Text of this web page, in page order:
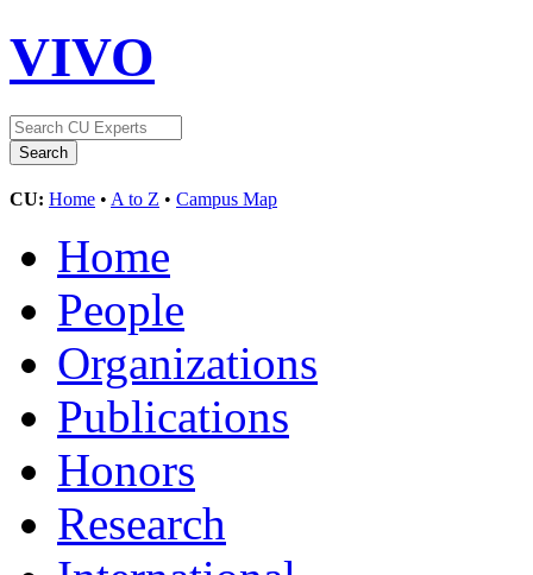
VIVO
CU: Home • A to Z • Campus Map
Home
People
Organizations
Publications
Honors
Research